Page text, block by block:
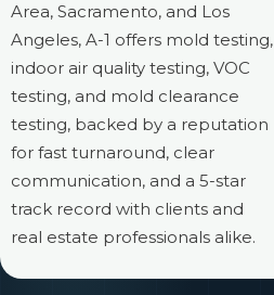
Area, Sacramento, and Los
Angeles, A-1 offers mold testing,
indoor air quality testing, VOC
testing, and mold clearance
testing, backed by a reputation
for fast turnaround, clear
communication, and a 5-star
track record with clients and
real estate professionals alike.